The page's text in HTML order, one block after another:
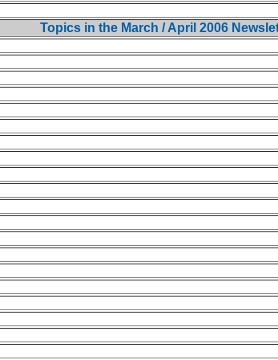
Topics in the March / April 2006